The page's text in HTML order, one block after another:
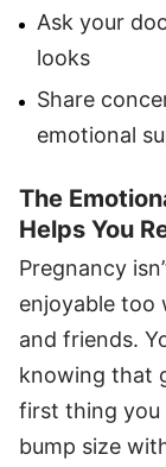
Ask your
looks
Share
emotional
The
Helps You
Pregnancy
enjoyable too
and friends.
knowing that
first thing you
bump size